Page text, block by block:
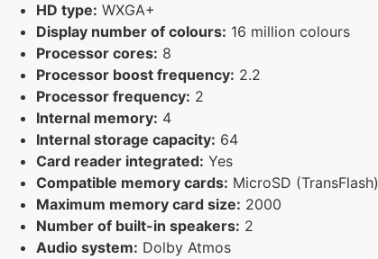
HD type: WXGA+
Display number of colours: 16 million colours
Processor cores: 8
Processor boost frequency: 2.2
Processor frequency: 2
Internal memory: 4
Internal storage capacity: 64
Card reader integrated: Yes
Compatible memory cards: MicroSD (TransFlash)
Maximum memory card size: 2000
Number of built-in speakers: 2
Audio system: Dolby Atmos